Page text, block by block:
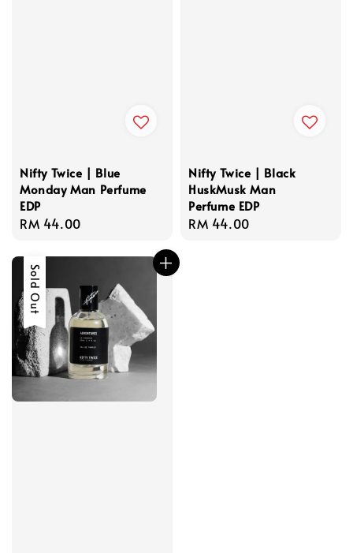
Nifty Twice | Blue
Monday Man Perfume
EDP
Regular
RM 44.00
Nifty Twice | Black
HuskMusk Man
Perfume EDP
Regular
RM 44.00
Sold Out